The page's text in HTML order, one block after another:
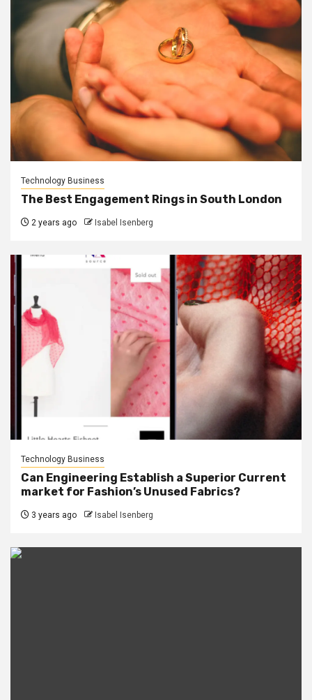
Technology Business
The Best Engagement Rings in South London
2 years ago Isabel Isenberg
Technology Business
Can Engineering Establish a Superior Current
market for Fashion’s Unused Fabrics?
3 years ago Isabel Isenberg